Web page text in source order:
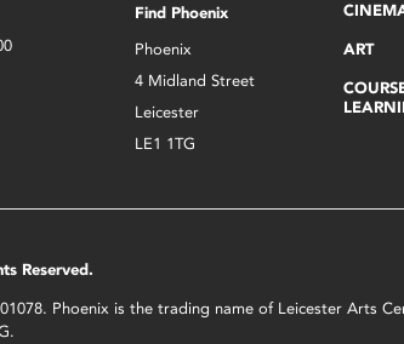
Find Phoenix
Phoenix
4 Midland Street
Leicester
LE1 1TG
ART
Reserved.
Phoenix is the trading name of Leicester Arts